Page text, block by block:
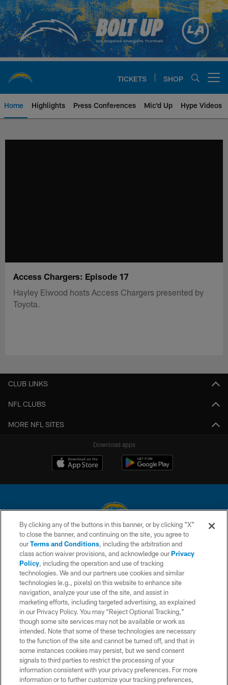
Skip
to
main
content
TICKETS SHOP
Home Highlights Press Conferences Mic'd Up Hype Videos
Access Chargers: Episode 17
Hayley Elwood hosts Access Chargers presented by
Toyota.
CLUB LINKS
NFL CLUBS
MORE NFL SITES
Download apps
© 2026 Chargers Football Company, LLC. All rights reserved. This website
is managed on a digital platform of the National Football League.
CONTACT US
WEBSITE ACCESSIBILITY
TERMS AND CONDITIONS
PRIVACY POLICY
SITE MAP
AD CHOICES
YOUR PRIVACY CHOICES
COOKIE SETTINGS
By clicking any of the buttons in this banner, or by clicking "X"
to close the banner, and continuing on the site, you agree to
ourTerms and Conditions, including the arbitration and
class action waiver provisions, and acknowledge ourPrivacy
Policy, including the operation and use of tracking
technologies. We and our partners use cookies and similar
technologies (e.g., pixels) on this website to enhance site
navigation, analyze your use of the site, and assist in
marketing efforts, including targeted advertising, as explained
in our Privacy Policy. You may “Reject Optional Tracking,”
though some site services may not be available or work as
intended. Note that some of these technologies are necessary
to the function of the site and cannot be turned off, and that in
some instances cookies may persist, but we send consent
signals to third parties to restrict the processing of your
information consistent with your privacy preferences. For more
information or to further customize your tracking preferences,